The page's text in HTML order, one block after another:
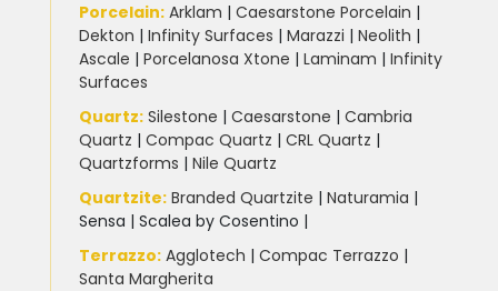
Porcelain: Arklam | Caesarstone Porcelain |
Dekton | Infinity Surfaces | Marazzi | Neolith |
Ascale | Porcelanosa Xtone | Laminam | Infinity
Surfaces
Quartz: Silestone | Caesarstone | Cambria
Quartz | Compac Quartz | CRL Quartz |
Quartzforms | Nile Quartz
Quartzite: Branded Quartzite | Naturamia |
Sensa | Scalea by Cosentino |
Terrazzo: Agglotech | Compac Terrazzo |
Santa Margherita